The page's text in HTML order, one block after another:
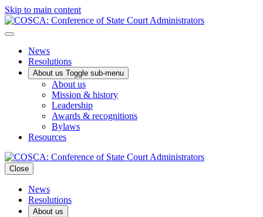
Skip to main content
News
Resolutions
About us Toggle sub-menu
About us
Mission & history
Leadership
Awards & recognitions
Bylaws
Resources
Close
News
Resolutions
About us